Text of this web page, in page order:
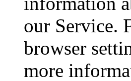
our Service.
browser
more